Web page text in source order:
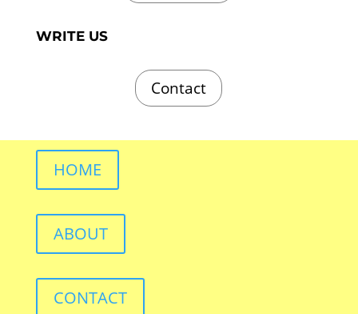
WRITE US
Contact
HOME
ABOUT
CONTACT